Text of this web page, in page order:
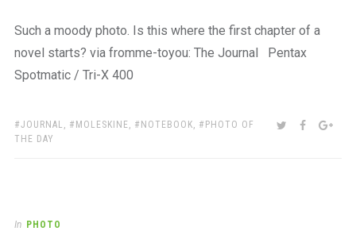
Such a moody photo. Is this where the first chapter of a
novel starts? via fromme-toyou: The Journal Pentax
Spotmatic / Tri-X 400
TAGS:
JOURNAL , MOLESKINE, NOTEBOOK,
PHOTO OF
THE DAY
SHARE:TWITTER
In PHOTO